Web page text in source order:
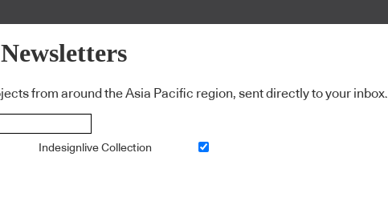
from around the Asia Pacific region, sent directly to your inbox.
Indesignlive Collection